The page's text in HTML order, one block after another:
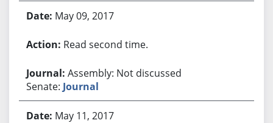
May 09, 2017
Read second time.
Assembly: Not discussed
Senate: Journal
May 11, 2017